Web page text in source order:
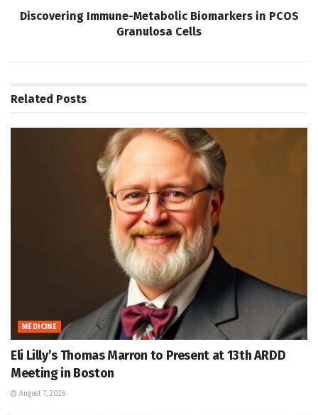
Discovering Immune-Metabolic Biomarkers in PCOS
Granulosa Cells
Related Posts
MEDICINE
Eli Lilly’s Thomas Marron to Present at 13th ARDD
Meeting in Boston
August 7, 2026